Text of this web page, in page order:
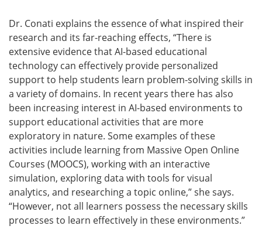
Dr. Conati explains the essence of what inspired their
research and its far-reaching effects, “There is
extensive evidence that AI-based educational
technology can effectively provide personalized
support to help students learn problem-solving skills in
a variety of domains. In recent years there has also
been increasing interest in AI-based environments to
support educational activities that are more
exploratory in nature. Some examples of these
activities include learning from Massive Open Online
Courses (MOOCS), working with an interactive
simulation, exploring data with tools for visual
analytics, and researching a topic online,” she says.
“However, not all learners possess the necessary skills
processes to learn effectively in these environments.”